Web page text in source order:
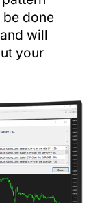
done
will
your